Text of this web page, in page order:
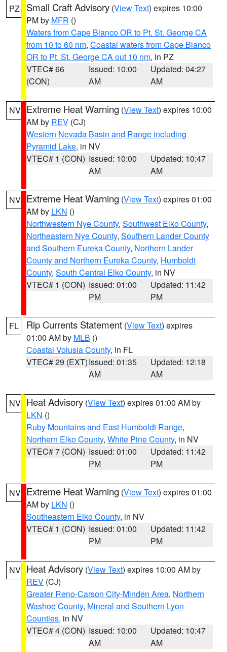
PZ Small Craft Advisory (View Text) expires 10:00
PM by MFR ()
Waters from Cape Blanco OR to Pt. St. George CA
from 10 to 60 nm, Coastal waters from Cape Blanco
OR to Pt. St. George CA out 10 nm, in PZ
VTEC# 66
(CON)
Issued: 10:00
AM
Updated: 04:27
AM
NV Extreme Heat Warning (View Text) expires 10:00
AM by REV (CJ)
Western Nevada Basin and Range including
Pyramid Lake, in NV
VTEC# 1 (CON) Issued: 10:00
AM
Updated: 10:47
AM
NV Extreme Heat Warning (View Text) expires 01:00
AM by LKN ()
Northwestern Nye County, Southwest Elko County,
Northeastern Nye County, Southern Lander County
and Southern Eureka County, Northern Lander
County and Northern Eureka County, Humboldt
County, South Central Elko County, in NV
VTEC# 1 (CON) Issued: 01:00
PM
Updated: 11:42
PM
FL Rip Currents Statement (View Text) expires
01:00 AM by MLB ()
Coastal Volusia County, in FL
VTEC# 29 (EXT)Issued: 01:35
AM
Updated: 12:18
AM
NV Heat Advisory (View Text) expires 01:00 AM by
LKN ()
Ruby Mountains and East Humboldt Range,
Northern Elko County, White Pine County, in NV
VTEC# 7 (CON) Issued: 01:00
PM
Updated: 11:42
PM
NV Extreme Heat Warning (View Text) expires 01:00
AM by LKN ()
Southeastern Elko County, in NV
VTEC# 1 (CON) Issued: 01:00
PM
Updated: 11:42
PM
NV Heat Advisory (View Text) expires 10:00 AM by
REV (CJ)
Greater Reno-Carson City-Minden Area, Northern
Washoe County, Mineral and Southern Lyon
Counties, in NV
VTEC# 4 (CON) Issued: 10:00
AM
Updated: 10:47
AM